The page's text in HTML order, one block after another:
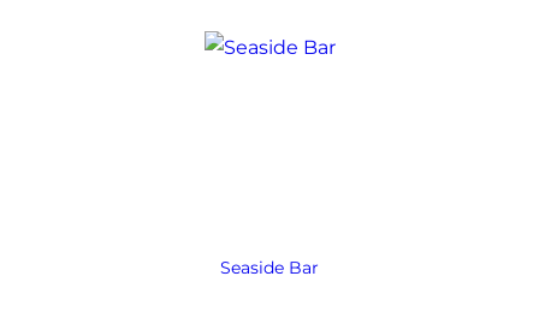
Seaside Bar